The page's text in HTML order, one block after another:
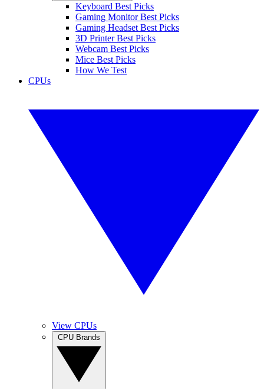
Keyboard Best Picks
Gaming Monitor Best Picks
Gaming Headset Best Picks
3D Printer Best Picks
Webcam Best Picks
Mice Best Picks
How We Test
CPUs
View CPUs